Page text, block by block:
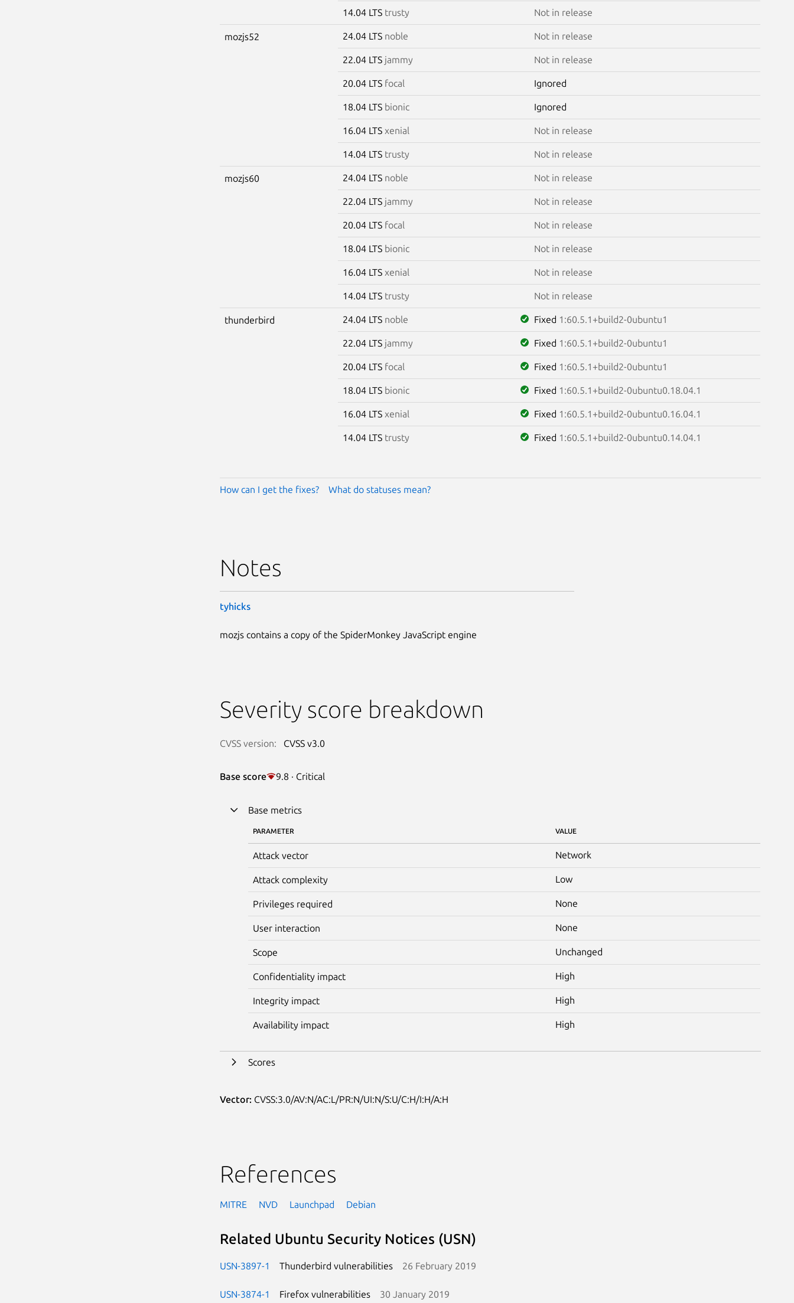
14.04 LTS trusty Not in release
mozjs52 24.04 LTS noble Not in release
22.04 LTS jammy Not in release
20.04 LTS focal Ignored
18.04 LTS bionic Ignored
16.04 LTS xenial Not in release
14.04 LTS trusty Not in release
mozjs60 24.04 LTS noble Not in release
22.04 LTS jammy Not in release
20.04 LTS focal Not in release
18.04 LTS bionic Not in release
16.04 LTS xenial Not in release
14.04 LTS trusty Not in release
thunderbird 24.04 LTS noble Fixed 1:60.5.1+build2-0ubuntu1
22.04 LTS jammy Fixed 1:60.5.1+build2-0ubuntu1
20.04 LTS focal Fixed 1:60.5.1+build2-0ubuntu1
18.04 LTS bionic Fixed 1:60.5.1+build2-0ubuntu0.18.04.1
16.04 LTS xenial Fixed 1:60.5.1+build2-0ubuntu0.16.04.1
14.04 LTS trusty Fixed 1:60.5.1+build2-0ubuntu0.14.04.1
How can I get the fixes? What do statuses mean?
Notes
tyhicks
mozjs contains a copy of the SpiderMonkey JavaScript engine
Severity score breakdown
CVSS version: CVSS v3.0
Base score 9.8 · Critical
Base metrics
PARAMETER VALUE
Attack vector Network
Attack complexity Low
Privileges required None
User interaction None
Scope Unchanged
Confidentiality impact High
Integrity impact High
Availability impact High
Scores
Vector: CVSS:3.0/AV:N/AC:L/PR:N/UI:N/S:U/C:H/I:H/A:H
References
MITRE NVD Launchpad Debian
Related Ubuntu Security Notices (USN)
USN-3897-1 Thunderbird vulnerabilities 26 February 2019
USN-3874-1 Firefox vulnerabilities 30 January 2019